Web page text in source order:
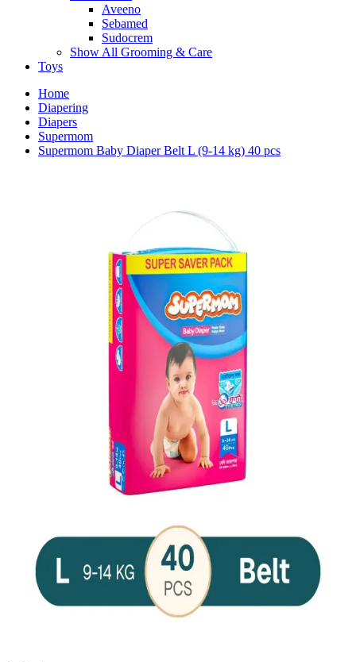
Aveeno
Sebamed
Sudocrem
Show All Grooming & Care
Toys
Home
Diapering
Diapers
Supermom
Supermom Baby Diaper Belt L (9-14 kg) 40 pcs